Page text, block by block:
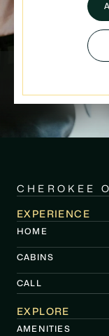
CHEROKEE
EXPERIENCE
HOME
CABINS
CALL
EXPLORE
AMENITIES